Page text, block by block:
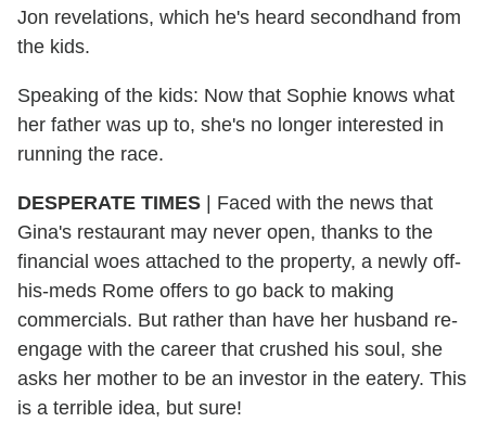
Jon revelations, which he's heard secondhand from
the kids.
Speaking of the kids: Now that Sophie knows what
her father was up to, she's no longer interested in
running the race.
DESPERATE TIMES | Faced with the news that
Gina's restaurant may never open, thanks to the
financial woes attached to the property, a newly off-
his-meds Rome offers to go back to making
commercials. But rather than have her husband re-
engage with the career that crushed his soul, she
asks her mother to be an investor in the eatery. This
is a terrible idea, but sure!